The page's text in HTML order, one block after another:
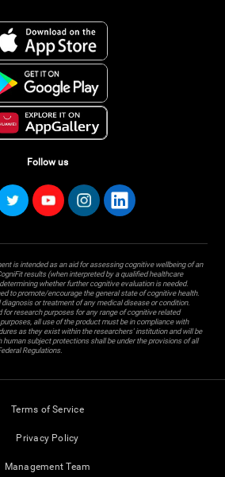
Follow us
is intended as an aid for assessing cognitive wellbeing of an
results (when interpreted by a qualified healthcare
whether further cognitive evaluation is needed.
to promote/encourage the general state of cognitive health.
or treatment of any medical disease or condition.
for research purposes for any range of cognitive related
all use of the product must be in compliance with
as they exist within the researchers' institution and will be
subject protections shall be under the provisions of all
Regulations.
Terms of Service
Privacy Policy
Management Team